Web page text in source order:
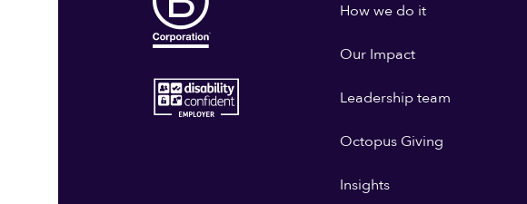
How we do it
Our Impact
Leadership team
Octopus Giving
Insights